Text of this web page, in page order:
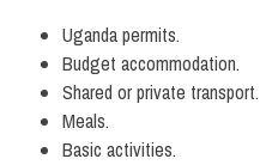
Uganda permits.
Budget accommodation.
Shared or private transport.
Meals.
Basic activities.